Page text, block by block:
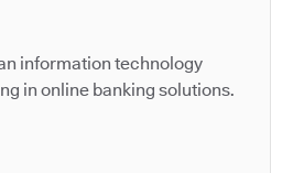
is a leader in
information technology
in online banking solutions.